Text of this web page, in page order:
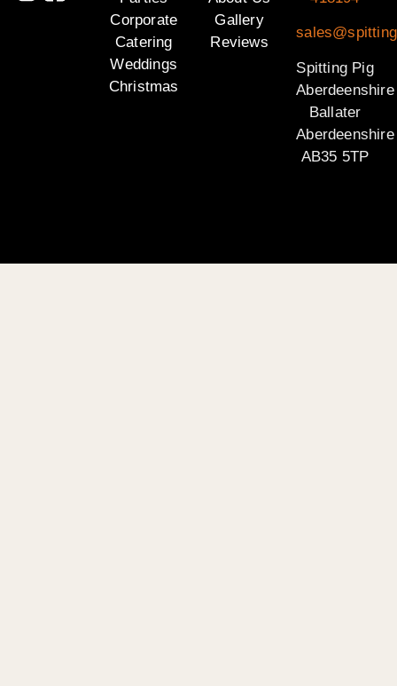
Corporate
Catering
Weddings
Christmas
Gallery
Reviews
Spitting Pig
Aberdeenshire
Ballater
Aberdeenshire
AB35 5TP